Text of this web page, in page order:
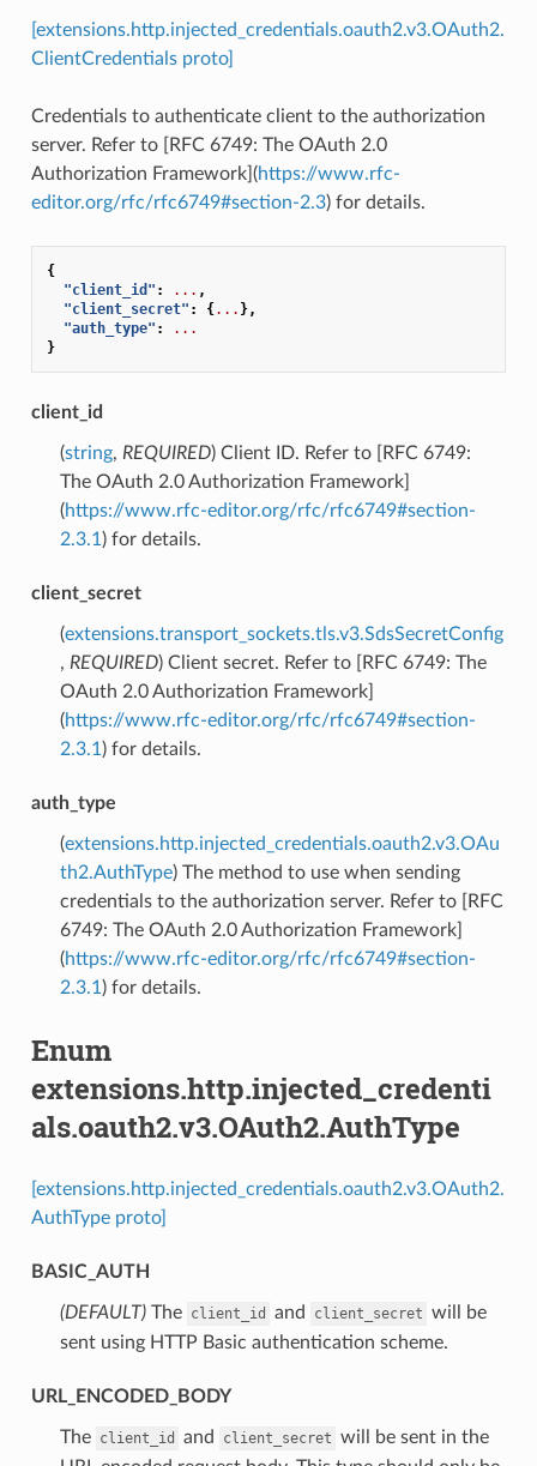
[extensions.http.injected_credentials.oauth2.v3.OAuth2.
ClientCredentials proto]
Credentials to authenticate client to the authorization
server. Refer to [RFC 6749: The OAuth 2.0
Authorization Framework](https://www.rfc-
editor.org/rfc/rfc6749#section-2.3) for details.
{
"client_id" : ... ,
"client_secret" : {... },
"auth_type" :
...
}
client_id
(string, REQUIRED) Client ID. Refer to [RFC 6749:
The OAuth 2.0 Authorization Framework]
(https://www.rfc-editor.org/rfc/rfc6749#section-
2.3.1 ) for details.
client_secret
(extensions.transport_sockets.tls.v3.SdsSecretConfig
, REQUIRED) Client secret. Refer to [RFC 6749: The
OAuth 2.0 Authorization Framework]
(https://www.rfc-editor.org/rfc/rfc6749#section-
2.3.1 ) for details.
auth_type
(extensions.http.injected_credentials.oauth2.v3.OAu
th2.AuthType) The method to use when sending
credentials to the authorization server. Refer to [RFC
6749: The OAuth 2.0 Authorization Framework]
(https://www.rfc-editor.org/rfc/rfc6749#section-
2.3.1 ) for details.
Enum
extensions.http.injected_credenti
als.oauth2.v3.OAuth2.AuthType
[extensions.http.injected_credentials.oauth2.v3.OAuth2.
AuthType proto]
BASIC_AUTH
(DEFAULT)⁣The client_id and client_secret will be
sent using HTTP Basic authentication scheme.
URL_ENCODED_BODY
⁣The client_id and client_secret will be sent in the